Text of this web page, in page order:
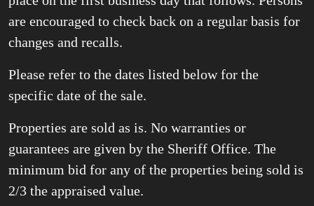
are encouraged to check back on a regular basis for
changes and recalls.
Please refer to the dates listed below for the
specific date of the sale.
Properties are sold as is. No warranties or
guarantees are given by the Sheriff Office. The
minimum bid for any of the properties being sold is
2/3 the appraised value.